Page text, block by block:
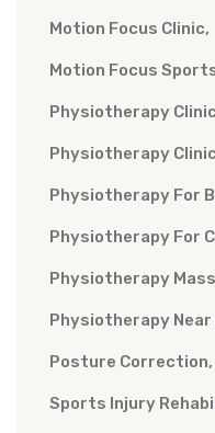
Motion Focus Clinic
Motion Focus
Physiotherapy
Physiotherapy
Physiotherapy For
Physiotherapy For
Physiotherapy
Physiotherapy Near
Posture Correction
Sports Injury